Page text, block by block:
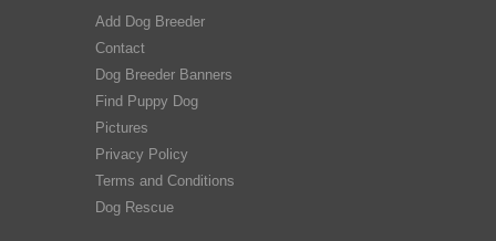
Add Dog Breeder
Contact
Dog Breeder Banners
Find Puppy Dog
Pictures
Privacy Policy
Terms and Conditions
Dog Rescue